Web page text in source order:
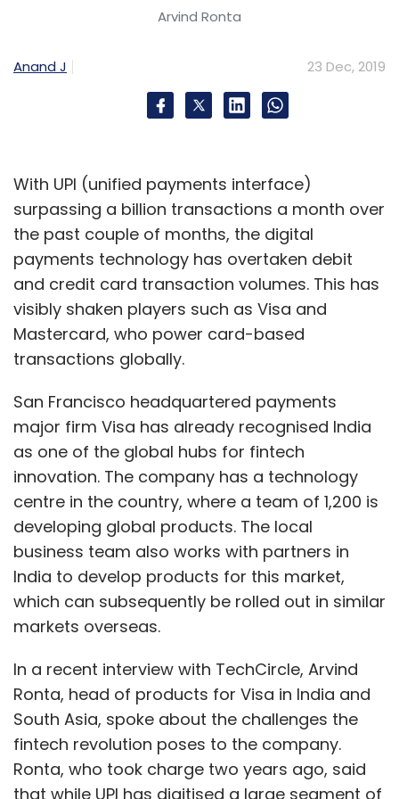
consolidation and RoI on distribution channel
brand building in the food category, in a
typical venture capital investment period (5-
A clear gross margin improvement strategy
along with demonstration of scale and unit
economics will be key to attract more private
capital and exit opportunity in such models.
2. Branding opportunity in
vegetables, fruits and
staples to take off
India’s horticulture (fruits and vegetables
combined) consumption is about $100-125
billion per annum. However, there are hardly
any brands in fresh produce (with the
exception of categories such as apples and
kiwifruit), primarily because of a broken
supply chain, lack of grading and traceability.
With increasing supply chain
investment as discussed above,
coupled with integration with some
of the global supply chains (US, Latin
America, SE Asia, ANZ in particular), it
is possible that we are going to see
the launch of brands in the fresh
Arvind Ronta
Anand J 23 Dec, 2019
With UPI (unified payments interface)
surpassing a billion transactions a month over
the past couple of months, the digital
payments technology has overtaken debit
and credit card transaction volumes. This has
visibly shaken players such as Visa and
Mastercard, who power card-based
transactions globally.
San Francisco headquartered payments
major firm Visa has already recognised India
as one of the global hubs for fintech
innovation. The company has a technology
centre in the country, where a team of 1,200 is
developing global products. The local
business team also works with partners in
India to develop products for this market,
which can subsequently be rolled out in similar
markets overseas.
In a recent interview with TechCircle, Arvind
Ronta, head of products for Visa in India and
South Asia, spoke about the challenges the
fintech revolution poses to the company.
Ronta, who took charge two years ago, said
that while UPI has digitised a large segment of